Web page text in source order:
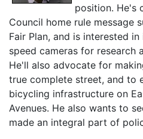
position. He's
Council home rule message
Fair Plan, and is interested
speed cameras for research
He'll also advocate for
true complete street, and to
bicycling infrastructure on
Avenues. He also wants to
made an integral part of